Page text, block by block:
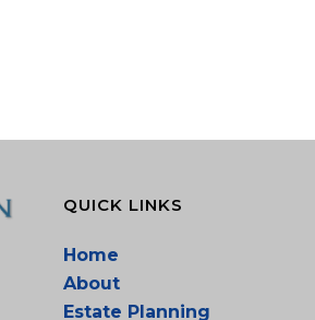
QUICK LINKS
Home
About
Estate Planning